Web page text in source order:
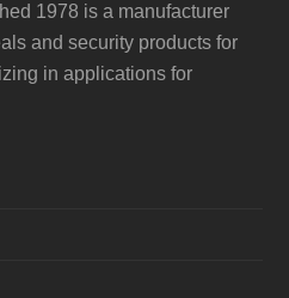
1978 is a manufacturer
and security products for
in applications for